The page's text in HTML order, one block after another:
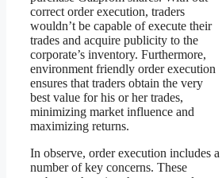
correct order execution, traders
wouldn’t be capable of execute their
trades and acquire publicity to the
corporate’s inventory. Furthermore,
environment friendly order execution
ensures that traders obtain the very
best value for his or her trades,
minimizing market influence and
maximizing returns.
In observe, order execution includes a
number of key concerns. These